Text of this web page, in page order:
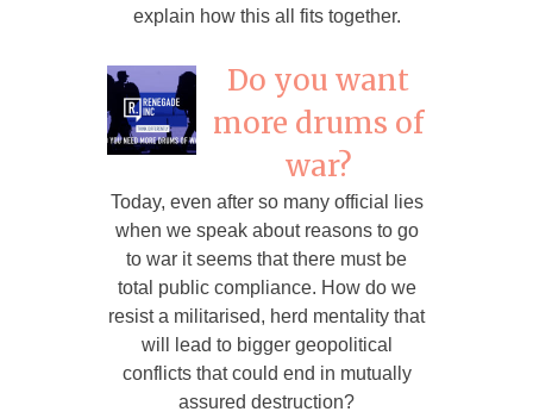
explain how this all fits together.
Do you want
more drums of
war?
Today, even after so many official lies
when we speak about reasons to go
to war it seems that there must be
total public compliance. How do we
resist a militarised, herd mentality that
will lead to bigger geopolitical
conflicts that could end in mutually
assured destruction?